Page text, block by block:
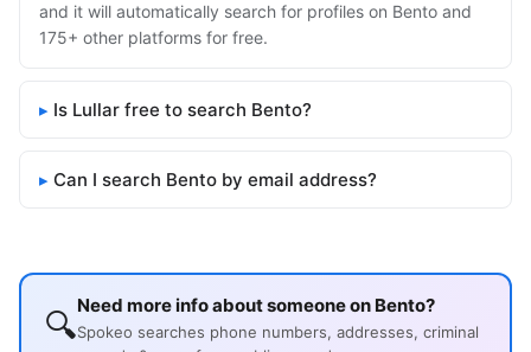
and it will automatically search for profiles on Bento and
175+ other platforms for free.
Is Lullar free to search Bento?
Can I search Bento by email address?
🔍Need more info about someone on Bento?
Spokeo searches phone numbers, addresses, criminal